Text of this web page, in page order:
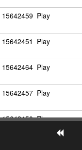
15642459 Play
15642451 Play
15642464 Play
15642457 Play
15642450 Play